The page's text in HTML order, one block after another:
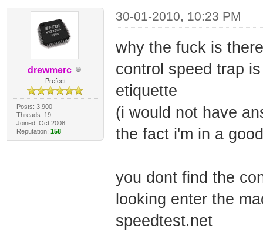
drewmerc
Prefect
Posts: 3,900
Threads: 19
Joined: Oct 2008
Reputation: 158
30-01-2010, 10:23 PM
why the fuck is
control speed trap
etiquette
(i would not have
the fact i'm in a
you dont find the
looking enter the
speedtest.net